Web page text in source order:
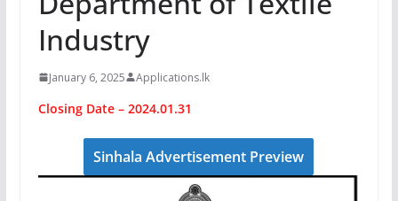
Industry
January 6, 2025 Applications.lk
Closing Date – 2024.01.31
Sinhala Advertisement Preview